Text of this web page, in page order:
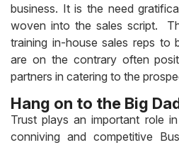
business. It is the need
woven into the sales script.
training in-house sales reps to
are on the contrary often
partners in catering to the
Hang on to the Big
Trust plays an important role
conniving and competitive